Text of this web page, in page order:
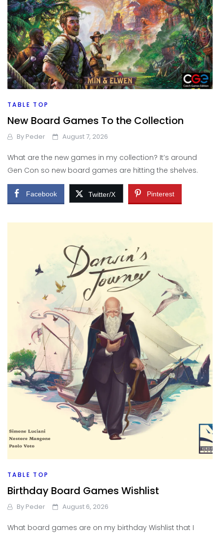
TABLE TOP
New Board Games To the Collection
By Peder August 7, 2026
What are the new games in my collection? It’s around
Gen Con so new board games are hitting the shelves.
Facebook Twitter/X Pinterest
TABLE TOP
Birthday Board Games Wishlist
By Peder August 6, 2026
What board games are on my birthday Wishlist that I